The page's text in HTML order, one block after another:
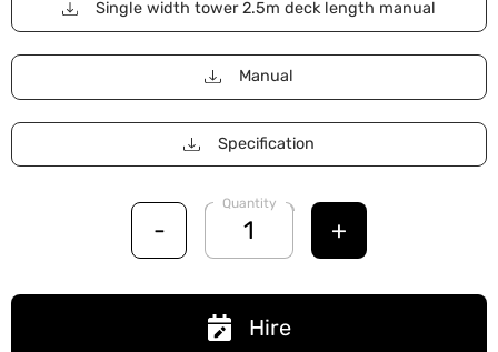
Single width tower 2.5m deck length manual
Manual
Specification
-
Quantity
+
Hire